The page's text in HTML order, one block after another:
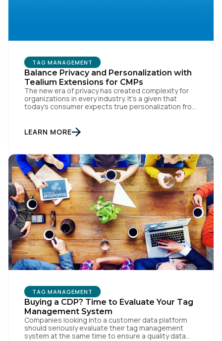
TAG MANAGEMENT
Balance Privacy and Personalization with
Tealium Extensions for CMPs
The new era of privacy has created complexity for
organizations in every industry. It’s a given that
today’s consumer expects true personalization from
than ever. This apparent inconsistency between
customer concerns over privacy and their actual
LEARN MORE
TAG MANAGEMENT
Buying a CDP? Time to Evaluate Your Tag
Management System
Companies looking into a customer data platform
should seriously evaluate their tag management
system at the same time to ensure a quality data
Country:
Comments:
By submitting this form, you agree to Tealium'sTerms
of UseandPrivacy Policy.
SUBMIT